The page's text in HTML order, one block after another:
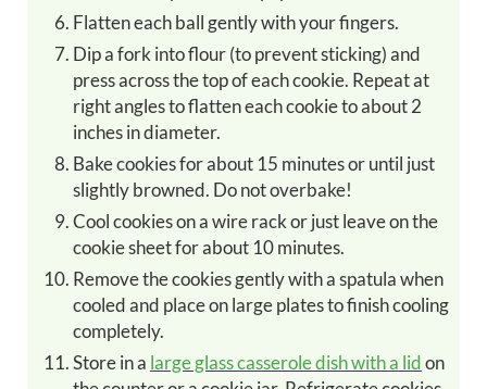
Flatten each ball gently with your fingers.
Dip a fork into flour (to prevent sticking) and
press across the top of each cookie. Repeat at
right angles to flatten each cookie to about 2
inches in diameter.
Bake cookies for about 15 minutes or until just
slightly browned. Do not overbake!
Cool cookies on a wire rack or just leave on the
cookie sheet for about 10 minutes.
Remove the cookies gently with a spatula when
cooled and place on large plates to finish cooling
completely.
Store in a large glass casserole dish with a lidon